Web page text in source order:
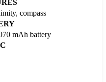
compass
mAh battery